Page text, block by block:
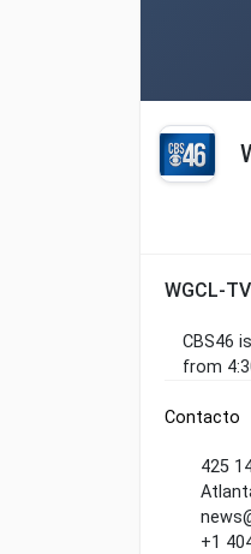
WGCL-TV
CBS46
from
Contacto
425
+1